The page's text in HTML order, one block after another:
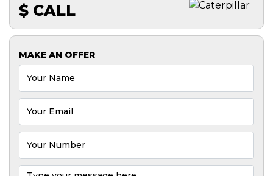
$ CALL
MAKE AN OFFER